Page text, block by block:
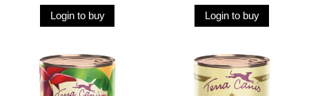
Login to buy Login to buy